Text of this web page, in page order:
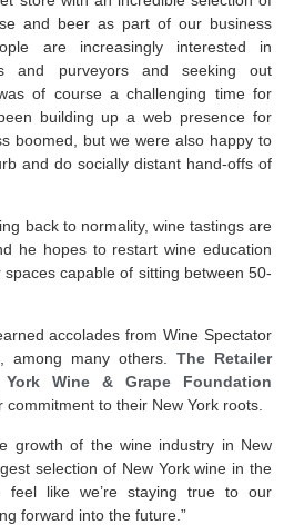
and beer as part of our business
are increasingly interested in
and purveyors and seeking out
of course a challenging time for
building up a web presence for
boomed, but we were also happy to
and do socially distant hand-offs of
back to normality, wine tastings are
he hopes to restart wine education
capable of sitting between 50-
accolades from Wine Spectator
among many others. The Retailer
Wine & Grape Foundation
commitment to their New York roots.
growth of the wine industry in New
selection of New York wine in the
feel like we’re staying true to our
forward into the future.”